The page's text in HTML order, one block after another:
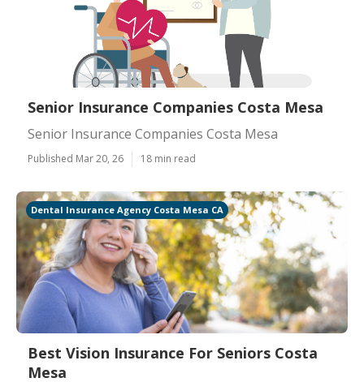
Senior Insurance Companies Costa Mesa
Senior Insurance Companies Costa Mesa
Published Mar 20, 26 18 min read
Dental Insurance Agency Costa Mesa CA
Best Vision Insurance For Seniors Costa
Mesa